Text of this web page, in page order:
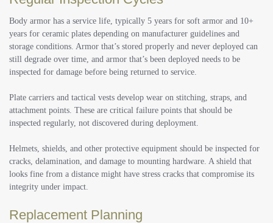
Body armor has a service life, typically 5 years for soft armor and 10+
years for ceramic plates depending on manufacturer guidelines and
storage conditions. Armor that’s stored properly and never deployed can
still degrade over time, and armor that’s been deployed needs to be
inspected for damage before being returned to service.
Plate carriers and tactical vests develop wear on stitching, straps, and
attachment points. These are critical failure points that should be
inspected regularly, not discovered during deployment.
Helmets, shields, and other protective equipment should be inspected for
cracks, delamination, and damage to mounting hardware. A shield that
looks fine from a distance might have stress cracks that compromise its
integrity under impact.
Replacement Planning